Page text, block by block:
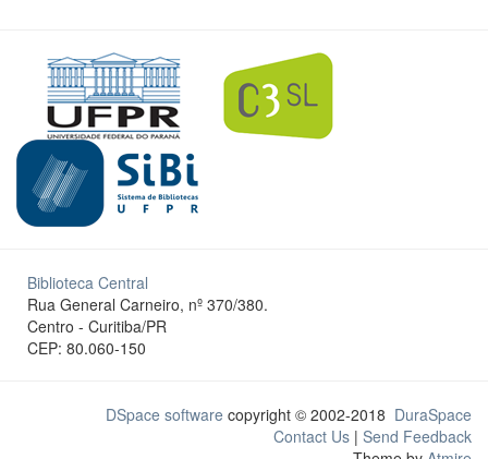
Biblioteca Central
Rua General Carneiro, nº 370/380.
Centro - Curitiba/PR
CEP: 80.060-150
DSpace software copyright © 2002-2018 DuraSpace
Contact Us | Send Feedback